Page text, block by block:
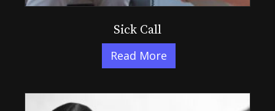
Sick Call
Read More